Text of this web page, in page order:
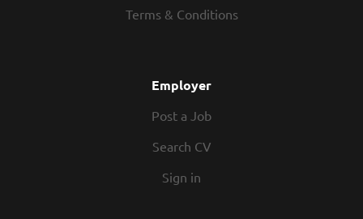
Terms & Conditions
Employer
Post a Job
Search CV
Sign in